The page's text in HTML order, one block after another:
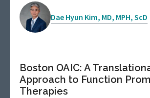
Dae Hyun Kim, MD, MPH, ScD
Boston OAIC: A
Approach to Function
Therapies